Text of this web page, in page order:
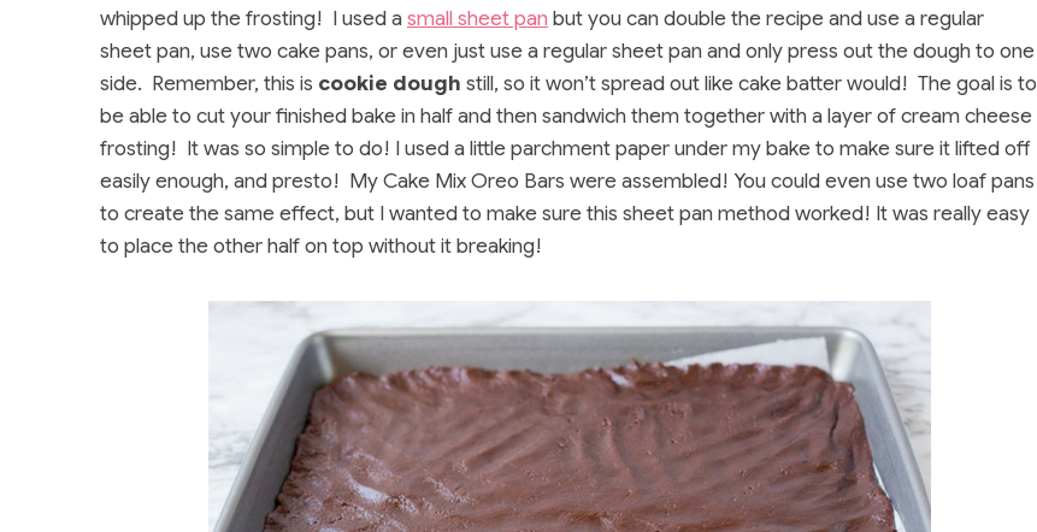
whipped up the frosting! I used asmall sheet pan but you can double the recipe and use a regular
sheet pan, use two cake pans, or even just use a regular sheet pan and only press out the dough to one
side. Remember, this is cookie dough still, so it won’t spread out like cake batter would! The goal is to
be able to cut your finished bake in half and then sandwich them together with a layer of cream cheese
frosting! It was so simple to do! I used a little parchment paper under my bake to make sure it lifted off
easily enough, and presto! My Cake Mix Oreo Bars were assembled! You could even use two loaf pans
to create the same effect, but I wanted to make sure this sheet pan method worked! It was really easy
to place the other half on top without it breaking!